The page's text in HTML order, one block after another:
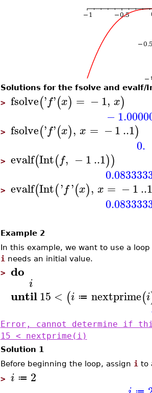
Solutions for the fsolve and evalf/
> fsolve('f'(x) = −1, x)
−
> fsolve('f'(x), x = −1..1)
0.
> evalf(Int(f, −1..1))
> evalf(Int('f'(x), x = −1..1
Example 2
In this example, we want to use a
i needs an initial value.
> do
i
until15 < (i ≔ nextprime(i
Error, cannot determine if
15 < nextprime(i)
Solution 1
Before beginning the loop, assign i to
> i ≔ 2